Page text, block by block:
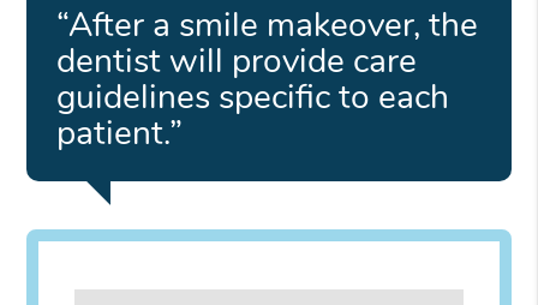
“After a smile makeover, the
dentist will provide care
guidelines specific to each
patient.”